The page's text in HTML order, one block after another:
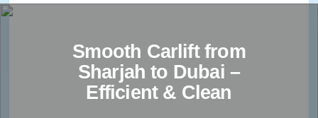
Smooth Carlift from
Sharjah to Dubai –
Efficient & Clean